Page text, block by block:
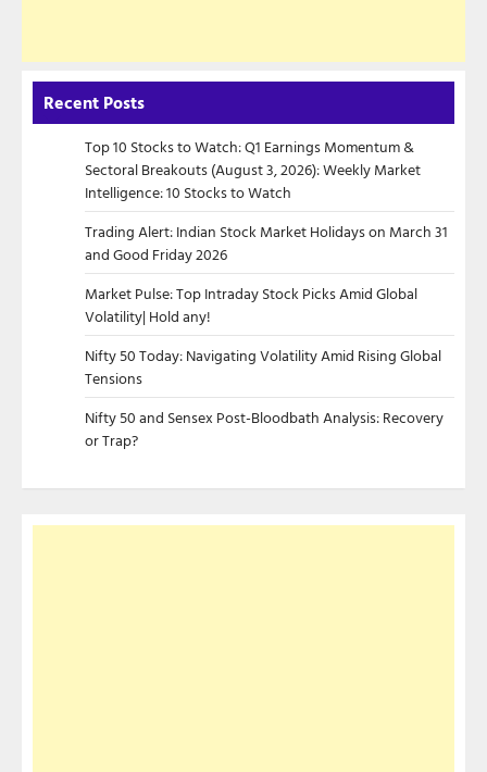
Recent Posts
Top 10 Stocks to Watch: Q1 Earnings Momentum &
Sectoral Breakouts (August 3, 2026): Weekly Market
Intelligence: 10 Stocks to Watch
Trading Alert: Indian Stock Market Holidays on March 31
and Good Friday 2026
Market Pulse: Top Intraday Stock Picks Amid Global
Volatility| Hold any!
Nifty 50 Today: Navigating Volatility Amid Rising Global
Tensions
Nifty 50 and Sensex Post-Bloodbath Analysis: Recovery
or Trap?